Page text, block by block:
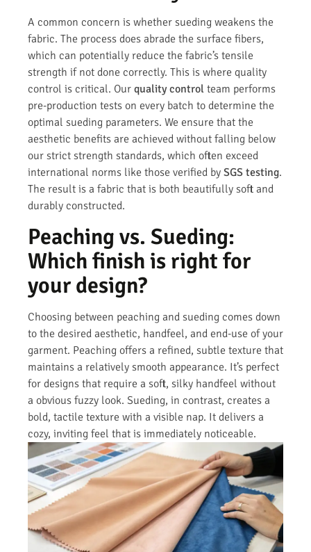
A common concern is whether sueding weakens the
fabric. The process does abrade the surface fibers,
which can potentially reduce the fabric’s tensile
strength if not done correctly. This is where quality
control is critical. Our quality control team performs
pre-production tests on every batch to determine the
optimal sueding parameters. We ensure that the
aesthetic benefits are achieved without falling below
our strict strength standards, which often exceed
international norms like those verified by SGS testing.
The result is a fabric that is both beautifully soft and
durably constructed.
Peaching vs. Sueding:
Which finish is right for
your design?
Choosing between peaching and sueding comes down
to the desired aesthetic, handfeel, and end-use of your
garment. Peaching offers a refined, subtle texture that
maintains a relatively smooth appearance. It’s perfect
for designs that require a soft, silky handfeel without
a obvious fuzzy look. Sueding, in contrast, creates a
bold, tactile texture with a visible nap. It delivers a
cozy, inviting feel that is immediately noticeable.